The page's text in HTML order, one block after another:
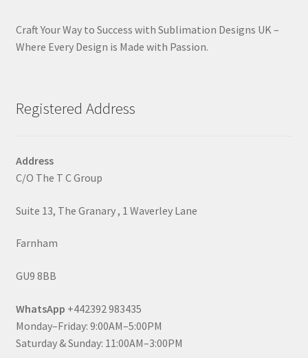
Craft Your Way to Success with Sublimation Designs UK –
Where Every Design is Made with Passion.
Registered Address
Address
C/O The T C Group
Suite 13, The Granary , 1 Waverley Lane
Farnham
GU9 8BB
WhatsApp +442392 983435
Monday–Friday: 9:00AM–5:00PM
Saturday & Sunday: 11:00AM–3:00PM